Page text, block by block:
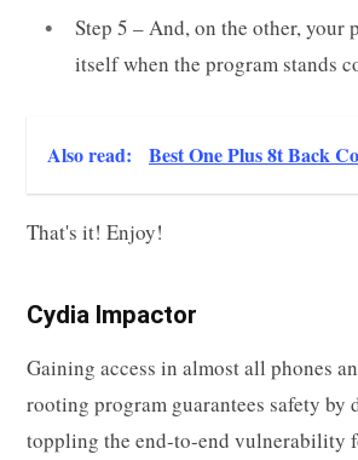
Step 5 – And, on the other, your
itself when the program stands
Also read: Best One Plus 8t Back
That's it! Enjoy!
Cydia Impactor
Gaining access in almost all phones
rooting program guarantees safety by
toppling the end-to-end vulnerability